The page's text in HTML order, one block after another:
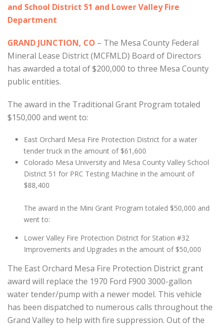
and School District 51 and Lower Valley Fire
Department
GRAND JUNCTION, CO – The Mesa County Federal
Mineral Lease District (MCFMLD) Board of Directors
has awarded a total of $200,000 to three Mesa County
public entities.
The award in the Traditional Grant Program totaled
$150,000 and went to:
East Orchard Mesa Fire Protection District for a water
tender truck in the amount of $61,600
Colorado Mesa University and Mesa County Valley School
District 51 for PRC Testing Machine in the amount of
$88,400
The award in the Mini Grant Program totaled $50,000 and
went to:
Lower Valley Fire Protection District for Station #32
Improvements and Upgrades in the amount of $50,000
The East Orchard Mesa Fire Protection District grant
award will replace the 1970 Ford F900 3000-gallon
water tender/pump with a newer model. This vehicle
has been dispatched to numerous calls throughout the
Grand Valley to help with fire suppression. Out of the